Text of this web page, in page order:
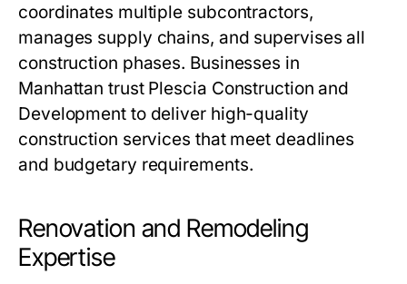
coordinates multiple subcontractors,
manages supply chains, and supervises all
construction phases. Businesses in
Manhattan trust Plescia Construction and
Development to deliver high-quality
construction services that meet deadlines
and budgetary requirements.
Renovation and Remodeling
Expertise